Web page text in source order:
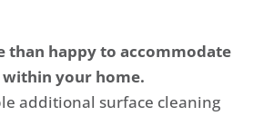
than happy to accommodate
your home.
additional surface cleaning